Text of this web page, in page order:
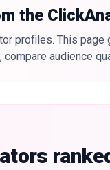
the
profiles. This
audience